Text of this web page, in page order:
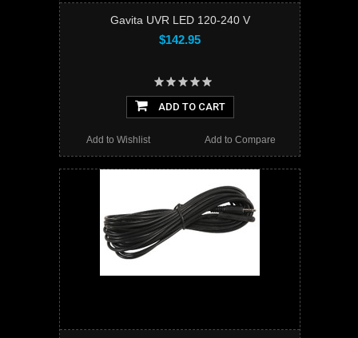
Gavita UVR LED 120-240 V
$142.95
ADD TO CART
Add to Compare
Add to Wishlist